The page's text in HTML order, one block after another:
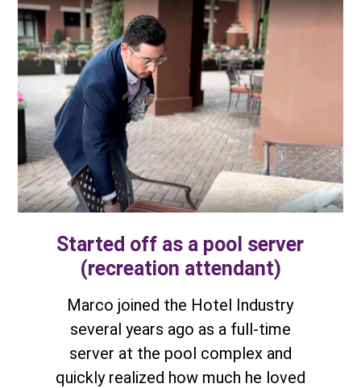
Started off as a pool server
(recreation attendant)
Marco joined the Hotel Industry
several years ago as a full-time
server at the pool complex and
quickly realized how much he loved